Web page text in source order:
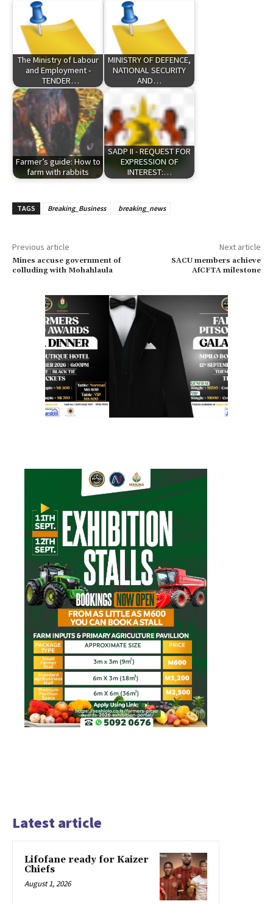
The Ministry of Labour
and Employment -
TENDER…
MINISTRY OF DEFENCE,
NATIONAL SECURITY
AND…
Farmer’s guide: How to
farm with rabbits
SADP II - REQUEST FOR
EXPRESSION OF
INTEREST:…
TAGS Breaking_Business breaking_news
Previous article
Mines accuse government of
colluding with Mohahlaula
Next article
SACU members achieve
AfCFTA milestone
Latest article
Lifofane ready for Kaizer
Chiefs
August 1, 2026